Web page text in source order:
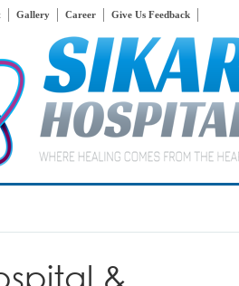
Gallery Career Give Us Feedback
&